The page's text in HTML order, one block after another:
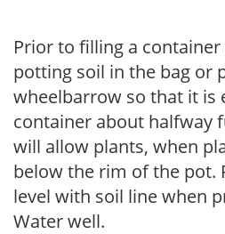
Prior to filling a
potting soil in the bag or
wheelbarrow so that it is
container about halfway
will allow plants, when
below the rim of the pot.
level with soil line when
Water well.